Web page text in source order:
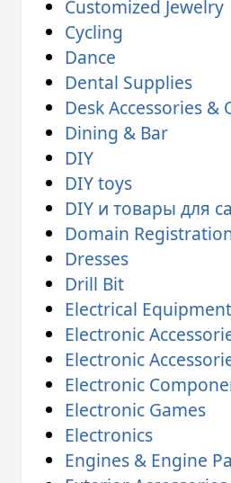
Customized Jewelry
Cycling
Dance
Dental Supplies
Desk Accessories &
Dining & Bar
DIY
DIY toys
DIY и товары для
Domain
Dresses
Drill Bit
Electrical
Electronic
Electronic
Electronic
Electronic Games
Electronics
Engines & Engine